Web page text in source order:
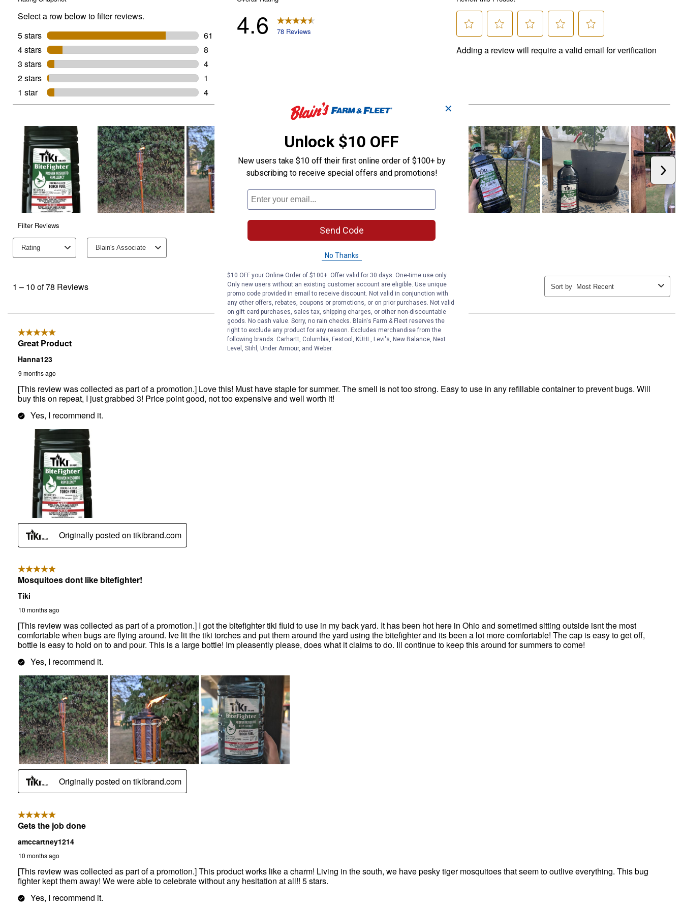
✕
Unlock $10 OFF
New users take $10 off their first online order of $100+ by
subscribing to receive special offers and promotions!
Send Code
No Thanks
$10 OFF your Online Order of $100+. Offer valid for 30 days. One-time use only.
Only new users without an existing customer account are eligible. Use unique
promo code provided in email to receive discount. Not valid in conjunction with
any other offers, rebates, coupons or promotions, or on prior purchases. Not valid
on gift card purchases, sales tax, shipping charges, or other non-discountable
goods. No cash value. Sorry, no rain checks. Blain's Farm & Fleet reserves the
right to exclude any product for any reason. Excludes merchandise from the
following brands. Carhartt, Columbia, Festool, KÜHL, Levi's, New Balance, Next
Level, Stihl, Under Armour, and Weber.